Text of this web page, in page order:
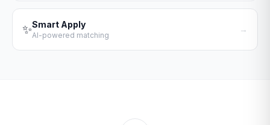
✨Smart Apply
AI-powered matching
→